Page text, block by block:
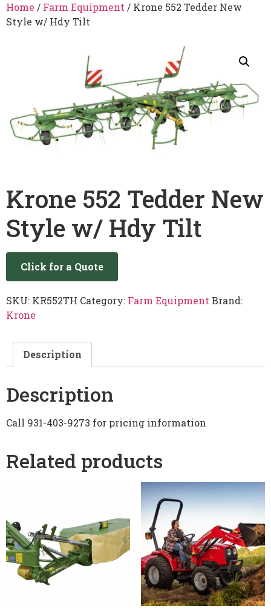
Home / Farm Equipment / Krone 552 Tedder New
Style w/ Hdy Tilt
Krone 552 Tedder New
Style w/ Hdy Tilt
Click for a Quote
SKU: KR552TH Category: Farm Equipment Brand:
Krone
Description
Description
Call 931-403-9273 for pricing information
Related products